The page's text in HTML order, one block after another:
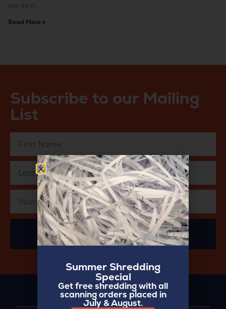
we do it.
Read More »
Subscribe to our Mailing
List
SUBSCRIBE
Summer Shredding
Special
Get free shredding with all
scanning orders placed in
July & August.